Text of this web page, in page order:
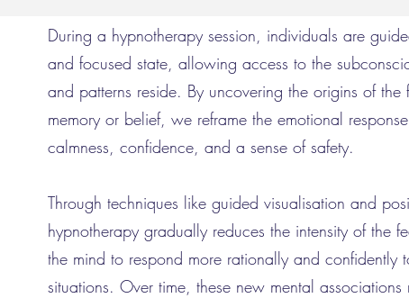
During a hypnotherapy session, individuals are
and focused state, allowing access to the
and patterns reside. By uncovering the origins of the
memory or belief, we reframe the emotional
calmness, confidence, and a sense of safety.
Through techniques like guided visualisation and
hypnotherapy gradually reduces the intensity of the
the mind to respond more rationally and confidently
situations. Over time, these new mental